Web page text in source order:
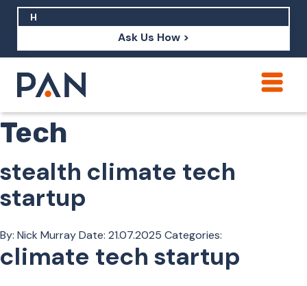
Ask Us How >
How should I build brand credibility?
What are examples of PAN moving a
brand's perception?
Vertical:
Tech
stealth climate tech
startup
By: Nick MurrayDate: 21.07.2025 Categories:
climate tech startup